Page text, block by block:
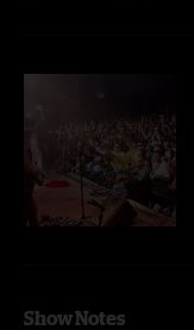
Show Notes